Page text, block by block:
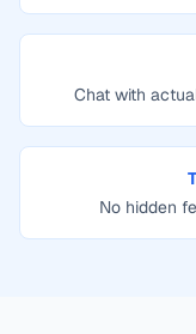
Chat with
No hidden